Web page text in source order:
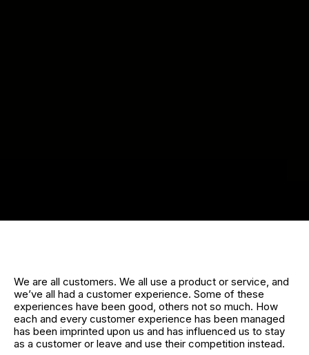
We are all customers. We all use a product or service, and
we’ve all had a customer experience. Some of these
experiences have been good, others not so much. How
each and every customer experience has been managed
has been imprinted upon us and has influenced us to stay
as a customer or leave and use their competition instead.